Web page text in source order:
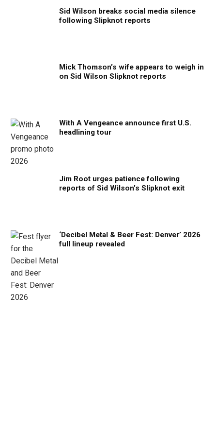
Sid Wilson breaks social media silence
following Slipknot reports
Mick Thomson’s wife appears to weigh in
on Sid Wilson Slipknot reports
With A Vengeance announce first U.S.
headlining tour
Jim Root urges patience following
reports of Sid Wilson’s Slipknot exit
‘Decibel Metal & Beer Fest: Denver’ 2026
full lineup revealed